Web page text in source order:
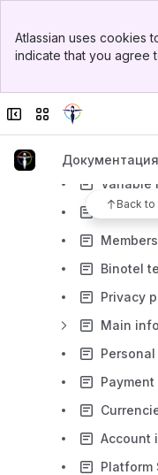
Top Bar
Sidebar
Atlassian uses cookies
indicate that you agree
Collapse sidebar
Switch sites or apps
Back to
Library
User
Variable
Privacy
Main
Account
Platform